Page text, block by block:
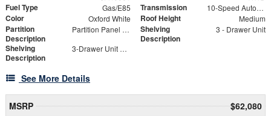
Fuel Type Gas/E85 Transmission 10-Speed Automatic with Overdrive
Color Oxford White Roof Height Medium
Partition
Description
Partition Panel Kit with Visibility
Shelving
Description
3 - Drawer Unit
Shelving
Description
3-Drawer Unit with Lock
See More Details
MSRP
$62,080